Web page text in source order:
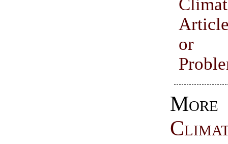
or
More